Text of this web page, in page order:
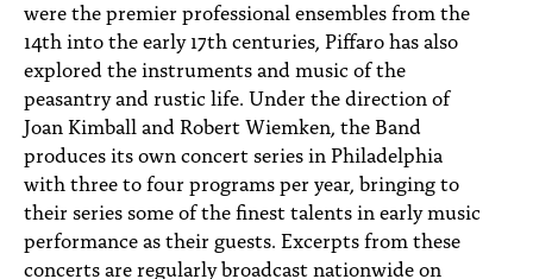
were the premier professional ensembles from the
14th into the early 17th centuries, Piffaro has also
explored the instruments and music of the
peasantry and rustic life. Under the direction of
Joan Kimball and Robert Wiemken, the Band
produces its own concert series in Philadelphia
with three to four programs per year, bringing to
their series some of the finest talents in early music
performance as their guests. Excerpts from these
concerts are regularly broadcast nationwide on